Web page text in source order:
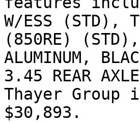
W/ESS (STD),
(850RE)
ALUMINUM,
3.45 REAR
Thayer Group
$30,893.